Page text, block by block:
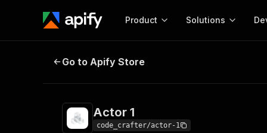
Product Solutions
Actor 1
Go to Apify Store
Actor 1
code_crafter/actor-1